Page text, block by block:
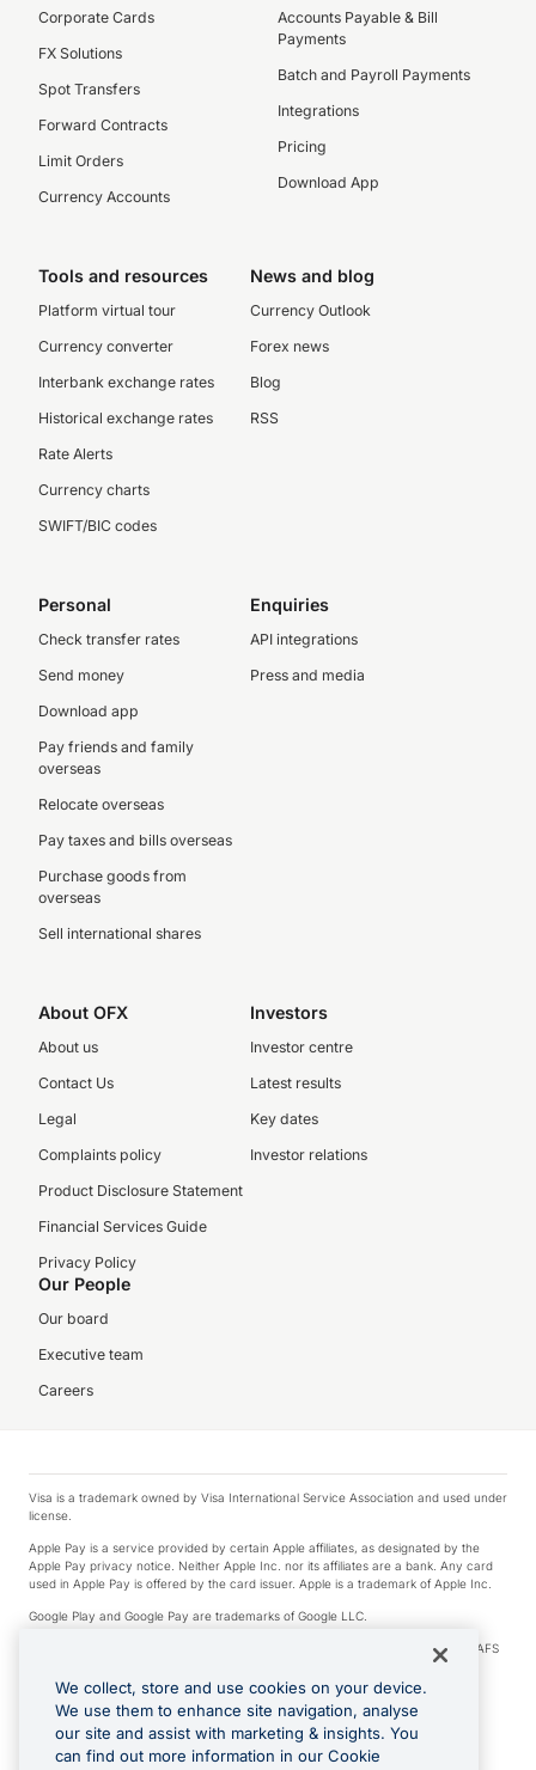
Corporate Cards
FX Solutions
Spot Transfers
Forward Contracts
Limit Orders
Currency Accounts
Accounts Payable & Bill
Payments
Batch and Payroll Payments
Integrations
Pricing
Download App
Tools and resources
Platform virtual tour
Currency converter
Interbank exchange rates
Historical exchange rates
Rate Alerts
Currency charts
SWIFT/BIC codes
News and blog
Currency Outlook
Forex news
Blog
RSS
Personal
Check transfer rates
Send money
Download app
Pay friends and family
overseas
Relocate overseas
Pay taxes and bills overseas
Purchase goods from
overseas
Sell international shares
Enquiries
API integrations
Press and media
About OFX
About us
Contact Us
Legal
Complaints policy
Product Disclosure Statement
Financial Services Guide
Privacy Policy
Investors
Investor centre
Latest results
Key dates
Investor relations
Our People
Our board
Executive team
Careers
Visa is a trademark owned by Visa International Service Association and used under
license.
Apple Pay is a service provided by certain Apple affiliates, as designated by the
Apple Pay privacy notice. Neither Apple Inc. nor its affiliates are a bank. Any card
used in Apple Pay is offered by the card issuer. Apple is a trademark of Apple Inc.
Google Play and Google Pay are trademarks of Google LLC.
© 2026 OzForex Limited. OzForex Limited (trading as OFX) regulated by ASIC (AFS
Licence number 226 484) | ABN 65 092 375 703 | Member of the Australian
Financial Complaints Authority (AFCA).
The information on this website does not take into account the investment
objectives, financial situation and needs of any particular person. We make no
recommendation as to the merits of any financial product referred to on this
We collect, store and use cookies on your device.
We use them to enhance site navigation, analyse
our site and assist with marketing & insights. You
can find out more information in our Cookie